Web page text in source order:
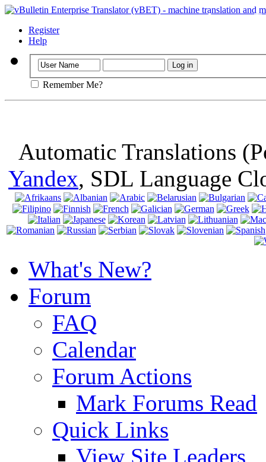
Important:
Register
Help
Remember Me?
Automatic Translations
Yandex, SDL Language
What's New?
Forum
FAQ
Calendar
Forum Actions
Mark Forums Read
Quick Links
View Site Leaders